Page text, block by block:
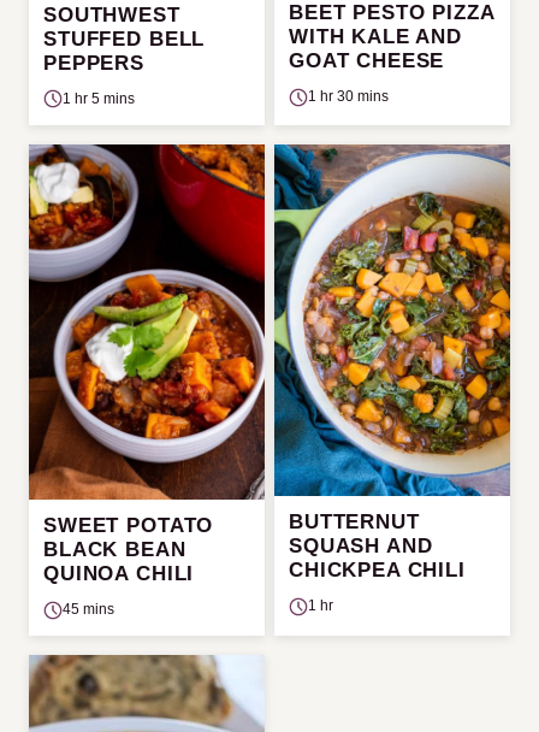
SOUTHWEST
STUFFED BELL
PEPPERS
1 hr 5 mins
BEET PESTO PIZZA
WITH KALE AND
GOAT CHEESE
1 hr 30 mins
SWEET POTATO
BLACK BEAN
QUINOA CHILI
45 mins
BUTTERNUT
SQUASH AND
CHICKPEA CHILI
1 hr